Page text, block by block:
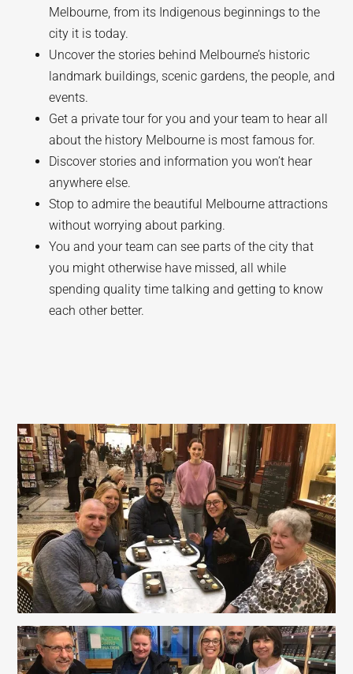
Melbourne, from its Indigenous beginnings to the
city it is today.
Uncover the stories behind Melbourne’s historic
landmark buildings, scenic gardens, the people, and
events.
Get a private tour for you and your team to hear all
about the history Melbourne is most famous for.
Discover stories and information you won’t hear
anywhere else.
Stop to admire the beautiful Melbourne attractions
without worrying about parking.
You and your team can see parts of the city that
you might otherwise have missed, all while
spending quality time talking and getting to know
each other better.